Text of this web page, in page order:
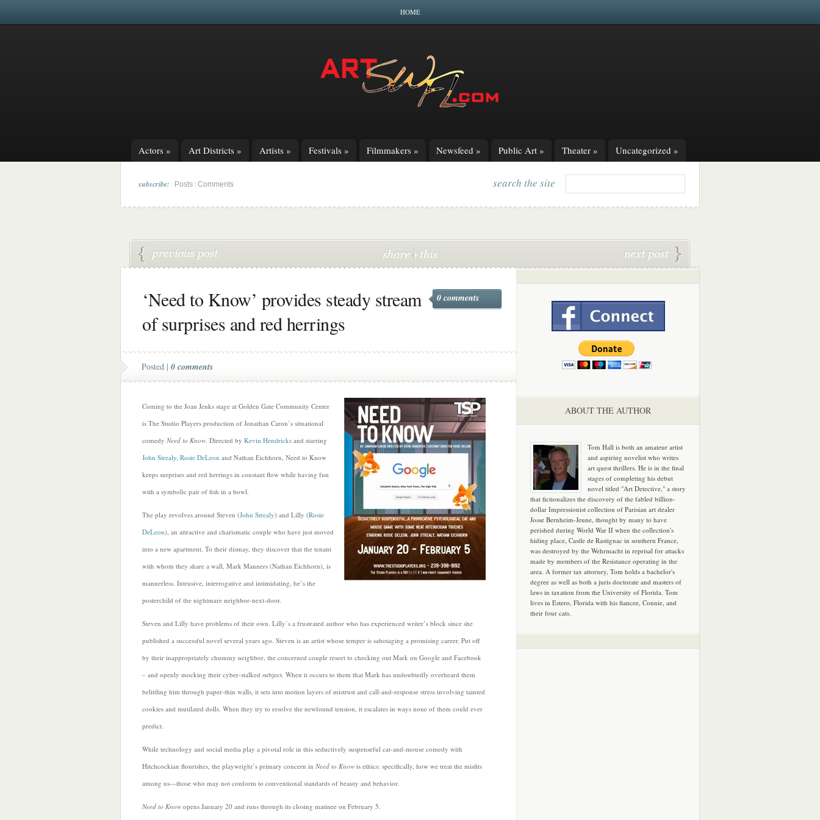
HOME
Actors » Art Districts » Artists » Festivals » Filmmakers » Newsfeed » Public Art » Theater » Uncategorized »
subscribe: Posts Comments search the site
‘Need to Know’ provides steady stream
of surprises and red herrings
0 comments
Posted | 0 comments
Coming to the Joan Jenks stage at Golden Gate Community Center
is The Studio Players production of Jonathan Caron’s situational
comedy Need to Know. Directed by Kevin Hendricks and starring
John Strealy, Rosie DeLeon and Nathan Eichhorn, Need to Know
keeps surprises and red herrings in constant flow while having fun
with a symbolic pair of fish in a bowl.
The play revolves around Steven (John Strealy) and Lilly (Rosie
DeLeon), an attractive and charismatic couple who have just moved
into a new apartment. To their dismay, they discover that the tenant
with whom they share a wall, Mark Manners (Nathan Eichhorn), is
mannerless. Intrusive, interrogative and intimidating, he’s the
posterchild of the nightmare neighbor-next-door.
Steven and Lilly have problems of their own. Lilly’s a frustrated author who has experienced writer’s block since she
published a successful novel several years ago. Steven is an artist whose temper is sabotaging a promising career. Put off
by their inappropriately chummy neighbor, the concerned couple resort to checking out Mark on Google and Facebook
– and openly mocking their cyber-stalked subject. When it occurs to them that Mark has undoubtedly overheard them
belittling him through paper-thin walls, it sets into motion layers of mistrust and call-and-response stress involving tainted
cookies and mutilated dolls. When they try to resolve the newfound tension, it escalates in ways none of them could ever
predict.
While technology and social media play a pivotal role in this seductively suspenseful cat-and-mouse comedy with
Hitchcockian flourishes, the playwright’s primary concern in Need to Know is ethics: specifically, how we treat the misfits
among us—those who may not conform to conventional standards of beauty and behavior.
Need to Know opens January 20 and runs through its closing matinee on February 5.
ABOUT THE AUTHOR
Tom Hall is both an amateur artist
and aspiring novelist who writes
art quest thrillers. He is in the final
stages of completing his debut
novel titled "Art Detective," a story
that fictionalizes the discovery of the fabled billion-
dollar Impressionist collection of Parisian art dealer
Josse Bernheim-Jeune, thought by many to have
perished during World War II when the collection's
hiding place, Castle de Rastignac in southern France,
was destroyed by the Wehrmacht in reprisal for attacks
made by members of the Resistance operating in the
area. A former tax attorney, Tom holds a bachelor's
degree as well as both a juris doctorate and masters of
laws in taxation from the University of Florida. Tom
lives in Estero, Florida with his fiancee, Connie, and
their four cats.